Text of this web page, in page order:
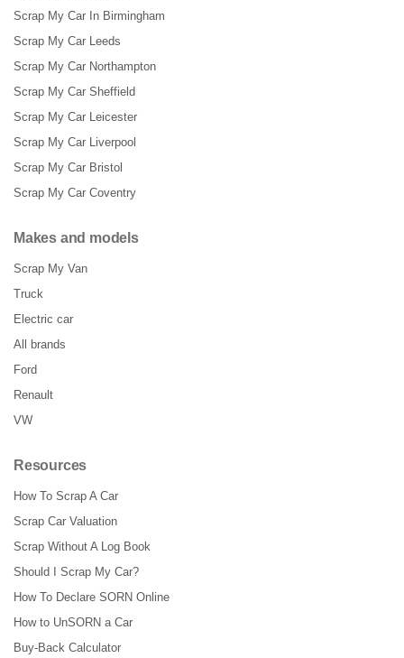
Scrap My Car In Birmingham
Scrap My Car Leeds
Scrap My Car Northampton
Scrap My Car Sheffield
Scrap My Car Leicester
Scrap My Car Liverpool
Scrap My Car Bristol
Scrap My Car Coventry
Makes and models
Scrap My Van
Truck
Electric car
All brands
Ford
Renault
VW
Resources
How To Scrap A Car
Scrap Car Valuation
Scrap Without A Log Book
Should I Scrap My Car?
How To Declare SORN Online
How to UnSORN a Car
Buy-Back Calculator